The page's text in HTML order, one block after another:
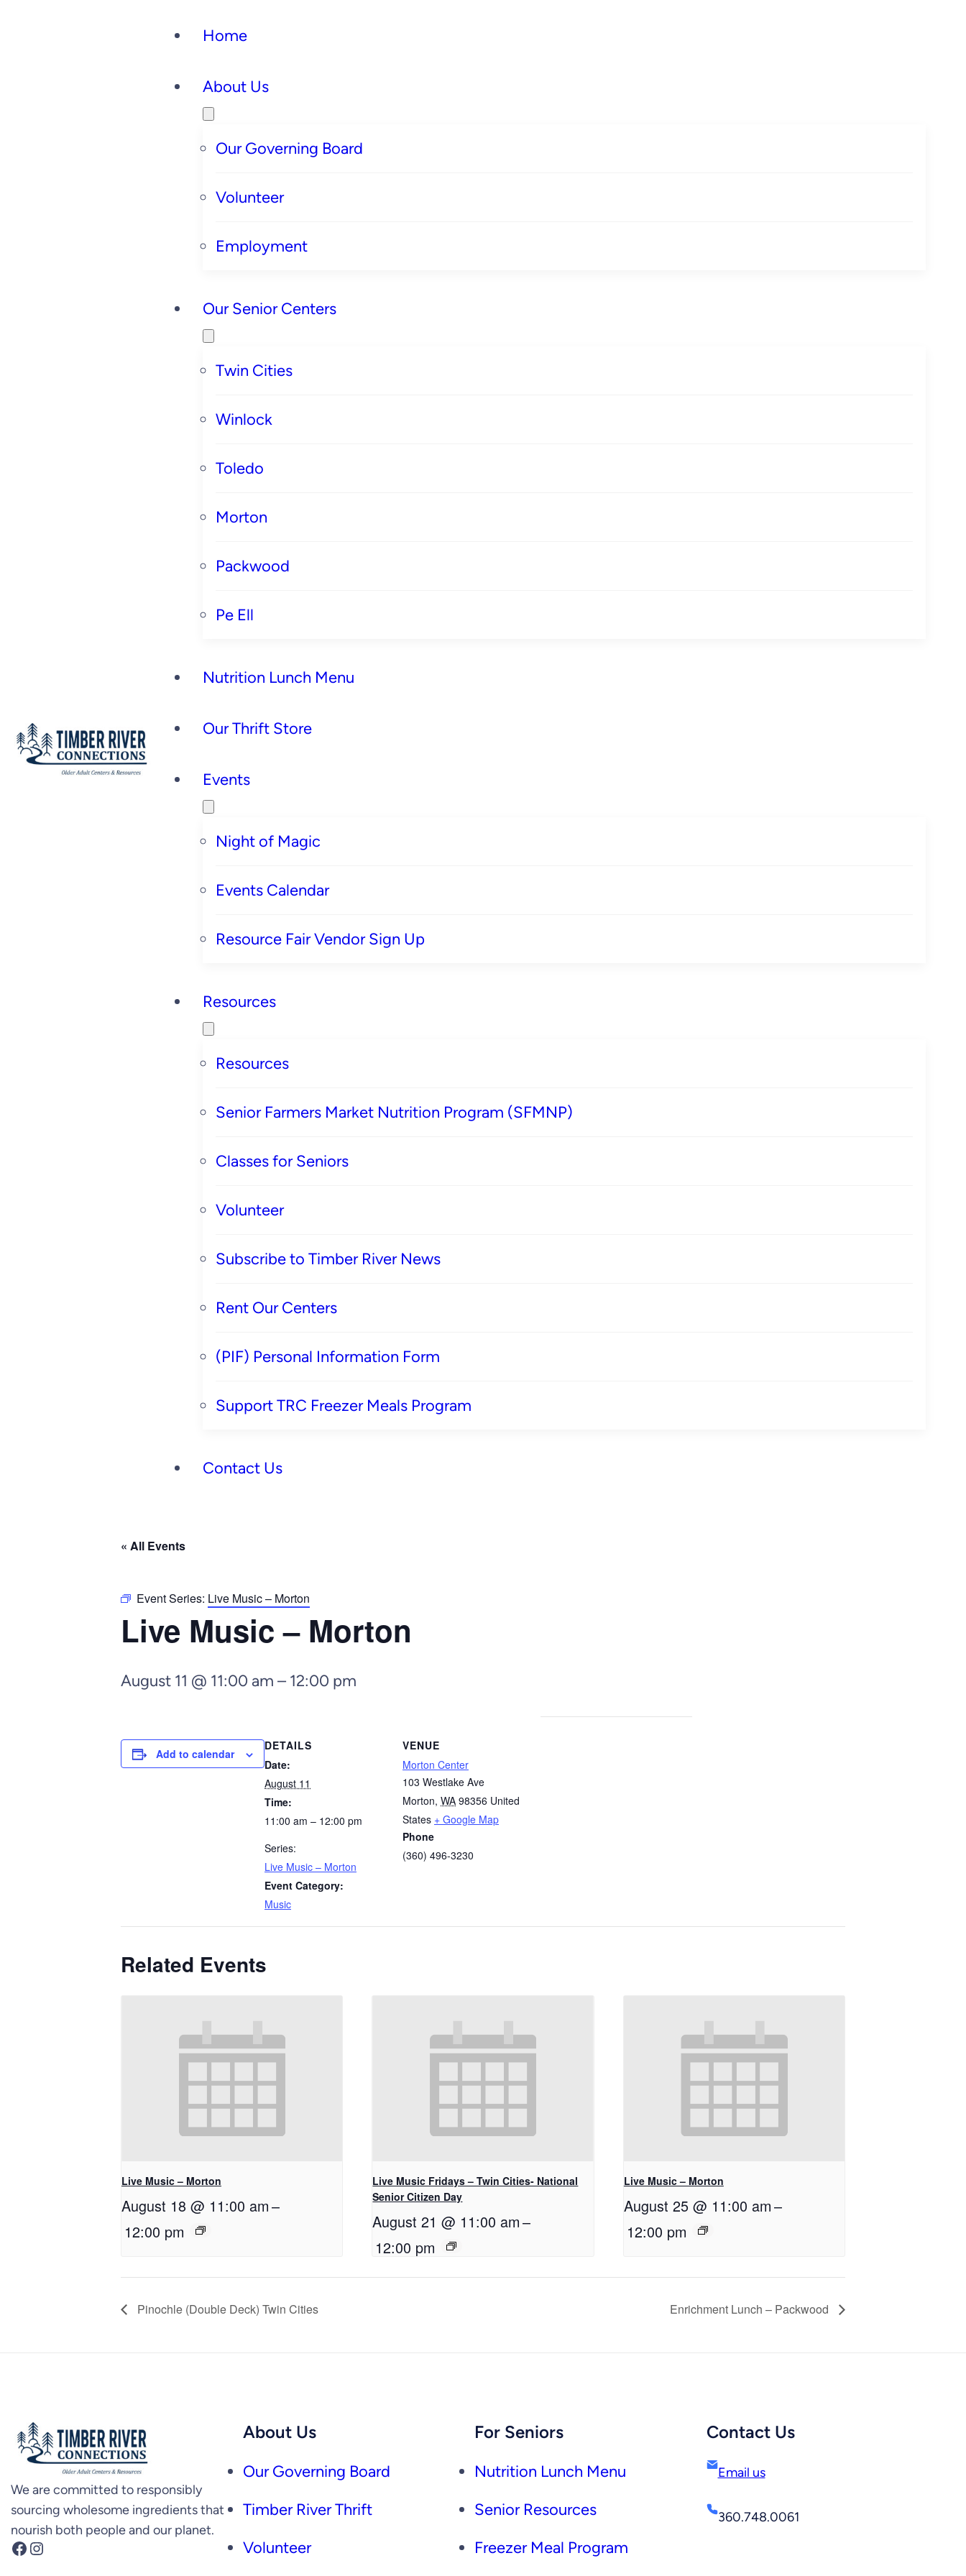
Home
About Us
Our Governing Board
Volunteer
Employment
Our Senior Centers
Twin Cities
Winlock
Toledo
Morton
Packwood
Pe Ell
Nutrition Lunch Menu
Our Thrift Store
Events
Night of Magic
Events Calendar
Resource Fair Vendor Sign Up
Resources
Resources
Senior Farmers Market Nutrition Program (SFMNP)
Classes for Seniors
Volunteer
Subscribe to Timber River News
Rent Our Centers
(PIF) Personal Information Form
Support TRC Freezer Meals Program
Contact Us
« All Events
Event Series: Live Music – Morton
Live Music – Morton
August 11 @ 11:00 am – 12:00 pm
Add to calendar
DETAILS
Date:
August 11
Time:
11:00 am – 12:00 pm
Series:
Live Music – Morton
Event Category:
Music
VENUE
Morton Center
103 Westlake Ave
Morton, WA 98356 United
States + Google Map
Phone
(360) 496-3230
Related Events
Live Music – Morton
August 18 @ 11:00 am–
12:00 pm
Live Music Fridays – Twin Cities- National
Senior Citizen Day
August 21 @ 11:00 am–
12:00 pm
Live Music – Morton
August 25 @ 11:00 am–
12:00 pm
Pinochle (Double Deck) Twin Cities Enrichment Lunch – Packwood
We are committed to responsibly
sourcing wholesome ingredients that
nourish both people and our planet.
Facebook Instagram
About Us
Our Governing Board
Timber River Thrift
Volunteer
For Seniors
Nutrition Lunch Menu
Senior Resources
Freezer Meal Program
Contact Us
Email us
360.748.0061